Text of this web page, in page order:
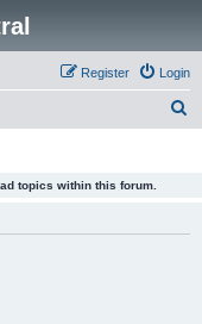
Login
Register
topics within this forum.